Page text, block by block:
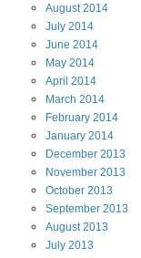
August 2014
July 2014
June 2014
May 2014
April 2014
March 2014
February 2014
January 2014
December 2013
November 2013
October 2013
September 2013
August 2013
July 2013